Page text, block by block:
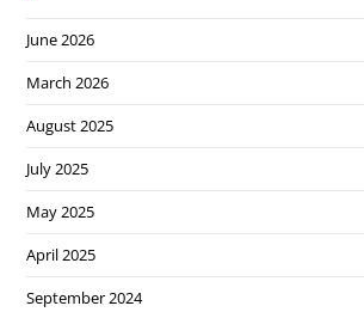
June 2026
March 2026
August 2025
July 2025
May 2025
April 2025
September 2024